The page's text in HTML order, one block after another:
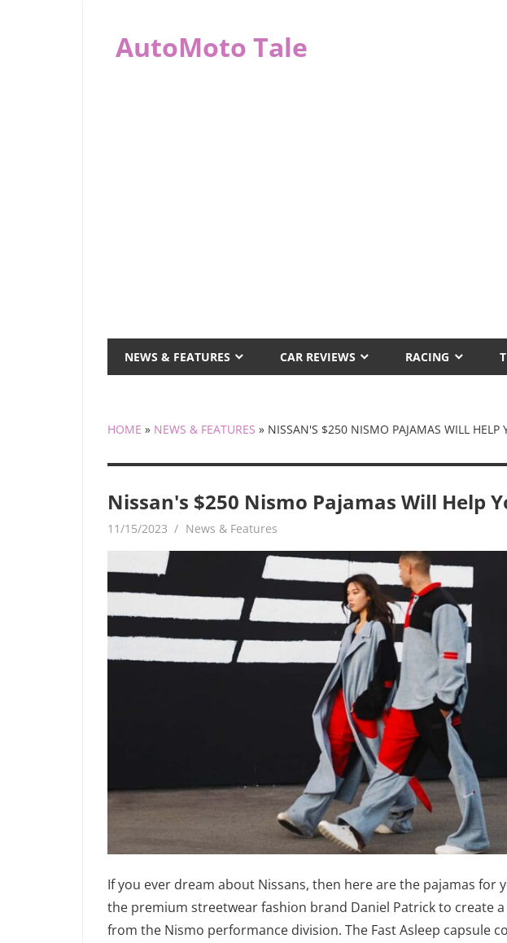
contentAutoMoto Tale
NEWS & FEATURES CAR REVIEWS RACING
HOME » NEWS & FEATURES » NISSAN'S $250 NISMO PAJAMAS WILL HELP
Nissan's $250 Nismo Pajamas Will Help
11/15/2023 mediabest
News & Features
If you ever dream about Nissans, then here are the pajamas for
the premium streetwear fashion brand Daniel Patrick to create
from the Nismo performance division. The Fast Asleep capsule